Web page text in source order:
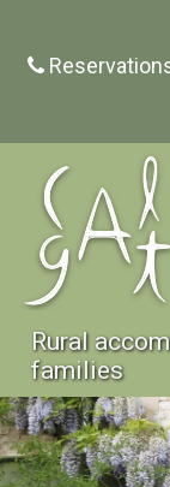
Rural
families